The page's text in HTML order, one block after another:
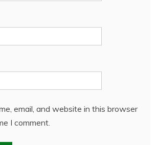
email, and website in this browser
I comment.